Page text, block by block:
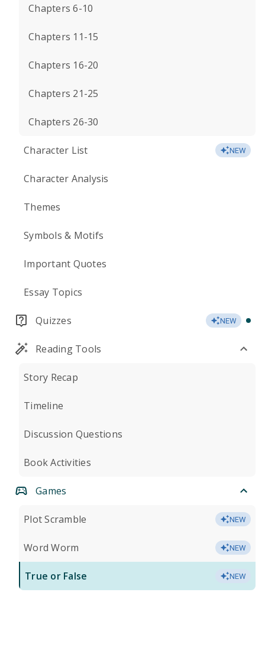
Chapters 6-10
Chapters 11-15
Chapters 16-20
Chapters 21-25
Chapters 26-30
Character List NEW
Character Analysis
Themes
Symbols & Motifs
Important Quotes
Essay Topics
Quizzes NEW
Reading Tools
Story Recap
Timeline
Discussion Questions
Book Activities
Games
Plot Scramble NEW
Word Worm NEW
True or False NEW